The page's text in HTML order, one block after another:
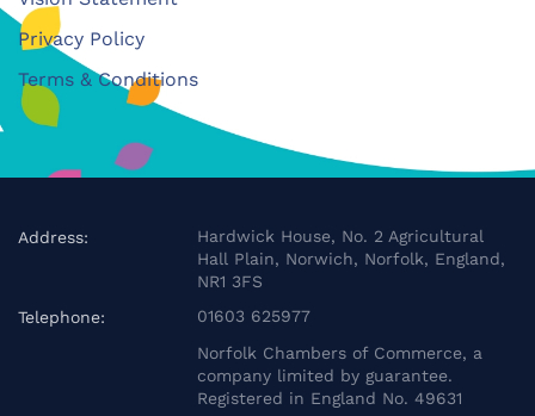
Privacy Policy
Terms & Conditions
Address:
Hardwick House, No. 2 Agricultural
Hall Plain, Norwich, Norfolk, England,
NR1 3FS
Telephone:
01603 625977
Norfolk Chambers of Commerce, a
company limited by guarantee.
Registered in England No. 49631